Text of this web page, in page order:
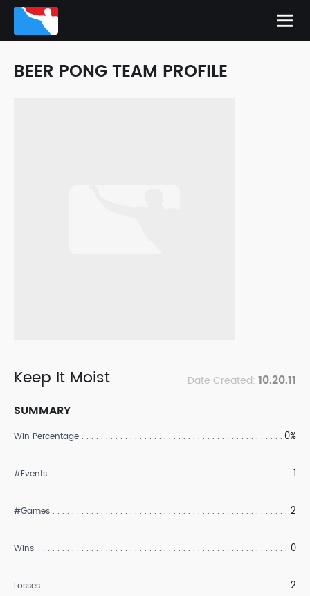
BEER PONG TEAM PROFILE
Keep It Moist Date Created: 10.20.11
SUMMARY
Win Percentage 0%
#Events 1
#Games 2
Wins 0
Losses 2